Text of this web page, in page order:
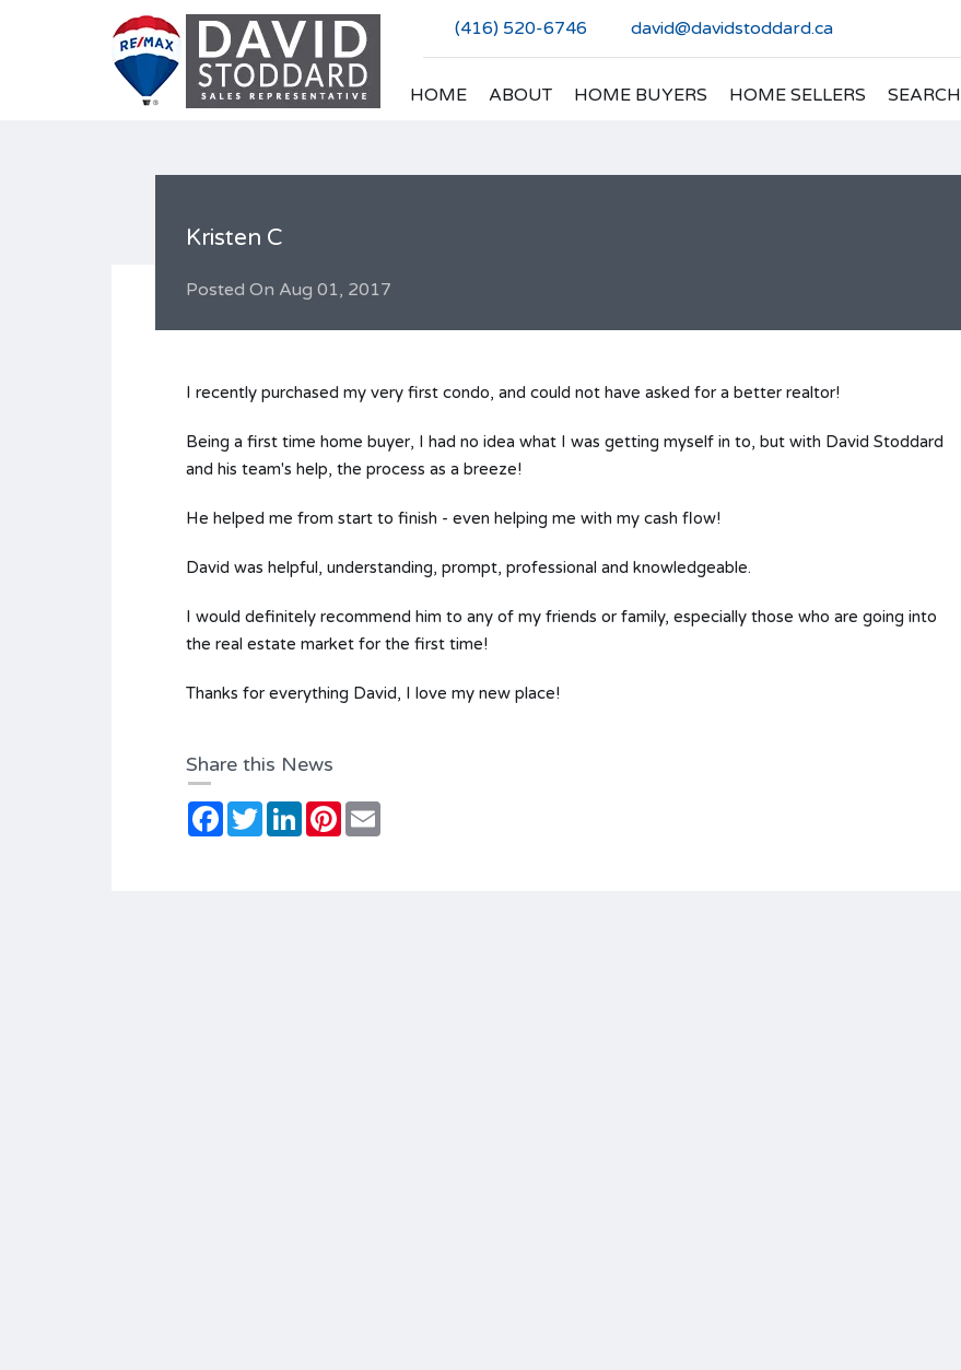
(416) 520-6746 david@davidstoddard.ca
HOME ABOUT HOME BUYERS HOME SELLERS SEARCH
Kristen C
Posted On Aug 01, 2017
I recently purchased my very first condo, and could not have asked for a better realtor!
Being a first time home buyer, I had no idea what I was getting myself in to, but with David Stoddard
and his team's help, the process as a breeze!
He helped me from start to finish - even helping me with my cash flow!
David was helpful, understanding, prompt, professional and knowledgeable.
I would definitely recommend him to any of my friends or family, especially those who are going into
the real estate market for the first time!
Thanks for everything David, I love my new place!
Share this News
Facebook
TwitterLinkedInPinterest